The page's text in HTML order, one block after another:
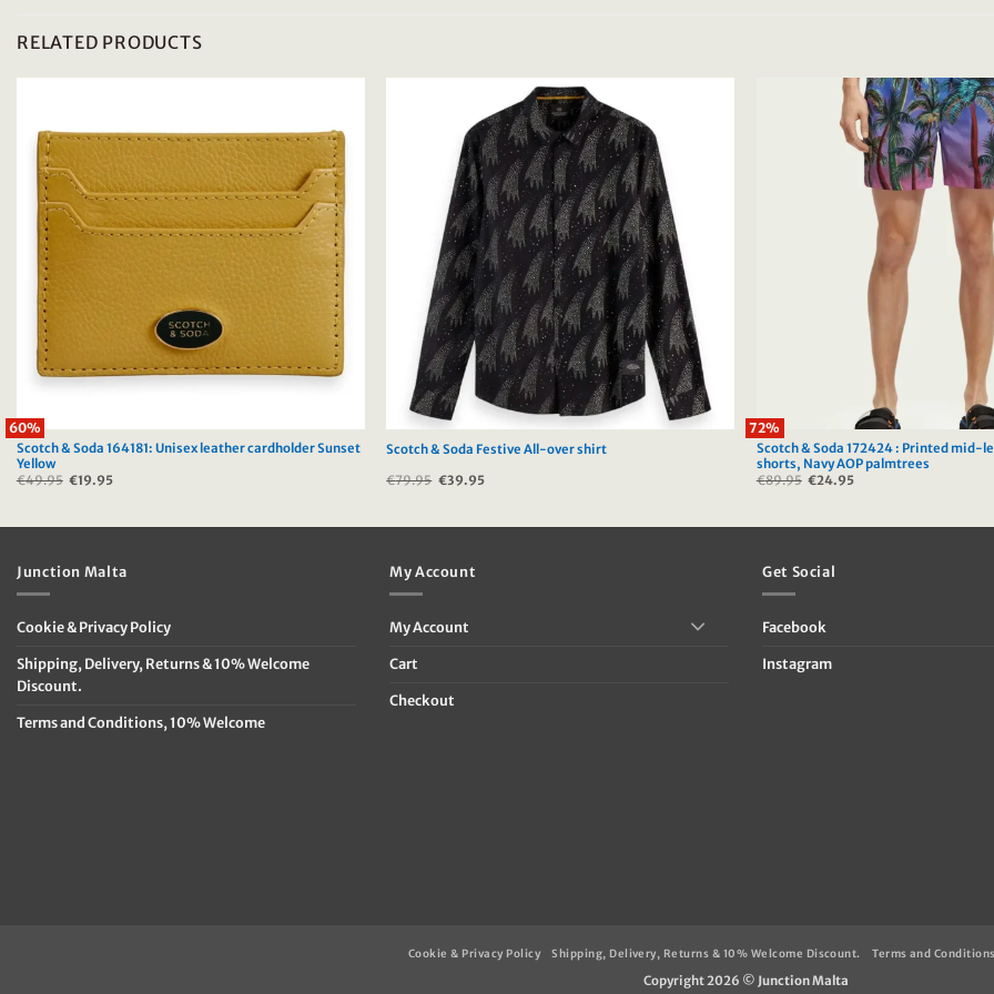
RELATED PRODUCTS
60%
Scotch & Soda 164181: Unisex leather cardholder Sunset
Yellow
€49.95 Original
€19.95
Scotch & Soda Festive All-over shirt
€79.95 Original
€39.95Current
72%
Scotch & Soda 172424 : Printed mid-
shorts, Navy AOP palmtrees
€89.95 Original
€24.95
Junction Malta
Cookie & Privacy Policy
Shipping, Delivery, Returns & 10% Welcome
Discount.
Terms and Conditions, 10% Welcome
My Account
My Account
Cart
Checkout
Get Social
Facebook
Instagram
Cookie & Privacy Policy Shipping, Delivery, Returns & 10% Welcome Discount. Terms and
Copyright 2026 © Junction Malta